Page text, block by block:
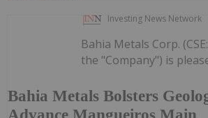
Investing News Network
Bahia Metals Bolsters
Bahia Metals Corp.
the "Company") is